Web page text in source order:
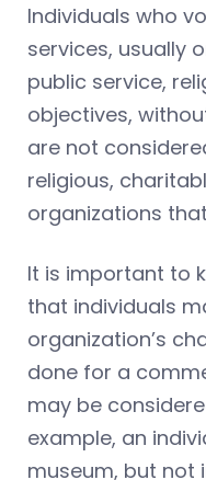
Individuals who
services, usually
public service,
objectives,
are not
religious,
organizations
It is important to
that individuals
organization’s
done for a
may be
example, an
museum, but not